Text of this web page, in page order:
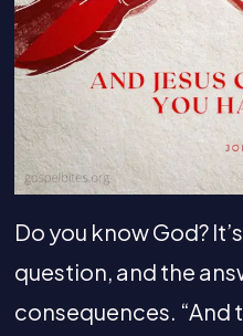
Do you know God?
question, and the
consequences. “And